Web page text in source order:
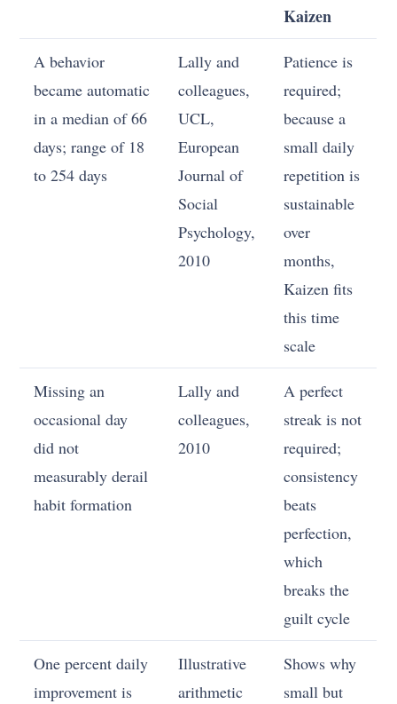
Kaizen
A behavior
became automatic
in a median of 66
days; range of 18
to 254 days
Lally and
colleagues,
UCL,
European
Journal of
Social
Psychology,
2010
Patience is
required;
because a
small daily
repetition is
sustainable
over
months,
Kaizen fits
this time
scale
Missing an
occasional day
did not
measurably derail
habit formation
Lally and
colleagues,
2010
A perfect
streak is not
required;
consistency
beats
perfection,
which
breaks the
guilt cycle
One percent daily
improvement is
Illustrative
arithmetic
Shows why
small but